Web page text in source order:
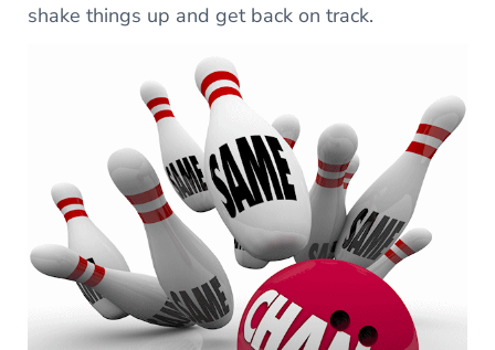
shake things up and get back on track.